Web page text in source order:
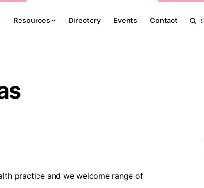
Resources Directory Events Contact
practice and we welcome range of